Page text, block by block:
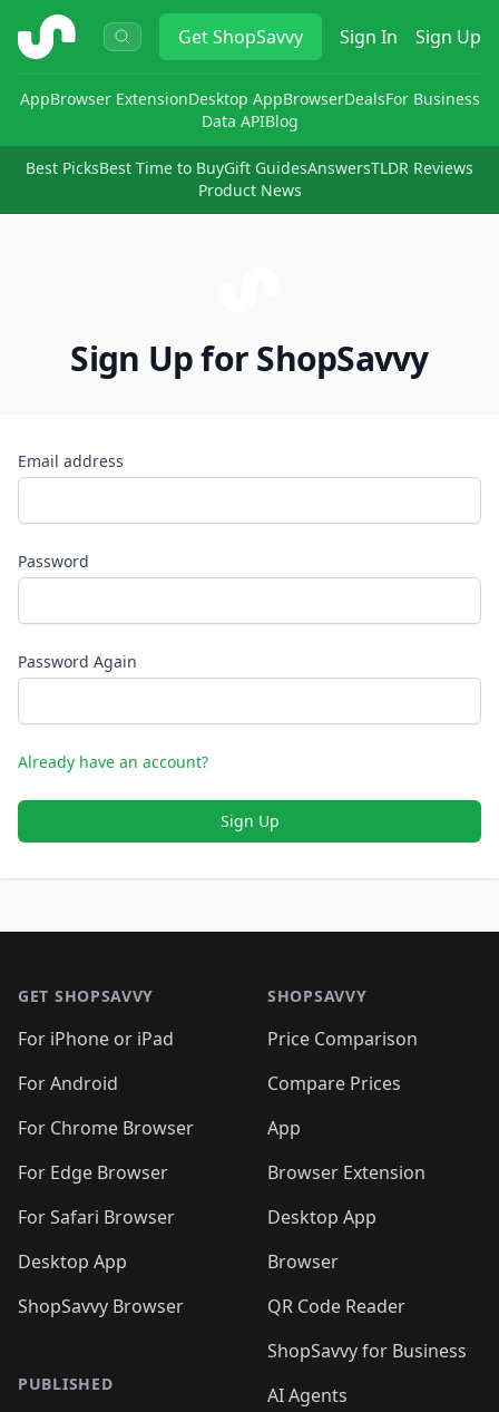
ShopSavvy GetShopSavvy Sign In Sign Up
AppBrowser ExtensionDesktop AppBrowserDealsFor Business
Data APIBlog
Best PicksBest Time to BuyGift GuidesAnswersTLDR Reviews
Product News
Sign Up for ShopSavvy
Email address
Password
Password Again
Already have an account?
Sign Up
GET SHOPSAVVY
For iPhone or iPad
For Android
For Chrome Browser
For Edge Browser
For Safari Browser
Desktop App
ShopSavvy Browser
PUBLISHED
SHOPSAVVY
Price Comparison
Compare Prices
App
Browser Extension
Desktop App
Browser
QR Code Reader
ShopSavvy for Business
AI Agents